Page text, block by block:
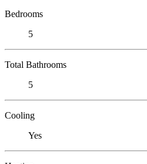
Bedrooms
5
Total Bathrooms
5
Cooling
Yes